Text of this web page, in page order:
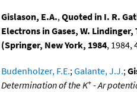
Gislason, E.A.,Quoted in I. R.
Electrons in Gases, W.
(Springer, New York, 1984, 1984,
Budenholzer, F.E.;Galante, J.J.;
Determination of the K+ - Ar